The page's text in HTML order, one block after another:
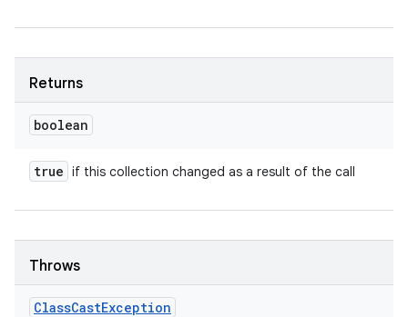
Returns
boolean
true if this collection changed as a result of the call
Throws
ClassCastException